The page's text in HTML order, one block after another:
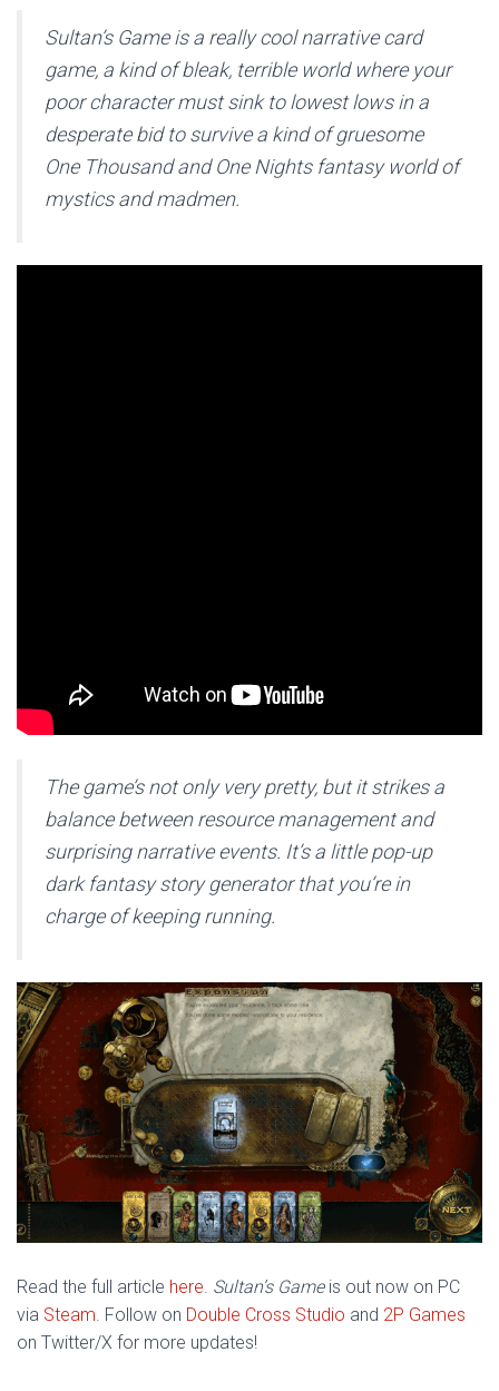
Sultan’s Game is a really cool narrative card
game, a kind of bleak, terrible world where your
poor character must sink to lowest lows in a
desperate bid to survive a kind of gruesome
One Thousand and One Nights fantasy world of
mystics and madmen.
The game’s not only very pretty, but it strikes a
balance between resource management and
surprising narrative events. It’s a little pop-up
dark fantasy story generator that you’re in
charge of keeping running.
Read the full article here. Sultan’s Gameis out now on PC
via Steam. Follow on Double Cross Studio and 2P Games
on Twitter/X for more updates!